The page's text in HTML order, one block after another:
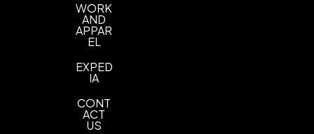
WORK
AND
APPAR
EL
EXPED
IA
CONT
ACT
US